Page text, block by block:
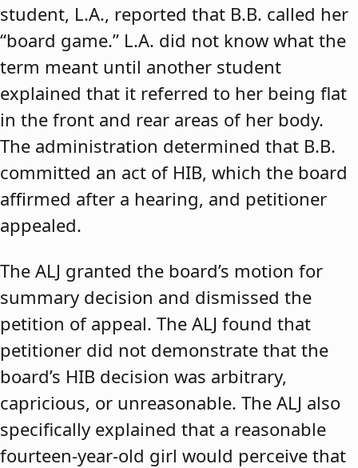
student, L.A., reported that B.B. called her
“board game.” L.A. did not know what the
term meant until another student
explained that it referred to her being flat
in the front and rear areas of her body.
The administration determined that B.B.
committed an act of HIB, which the board
affirmed after a hearing, and petitioner
appealed.
The ALJ granted the board’s motion for
summary decision and dismissed the
petition of appeal. The ALJ found that
petitioner did not demonstrate that the
board’s HIB decision was arbitrary,
capricious, or unreasonable. The ALJ also
specifically explained that a reasonable
fourteen-year-old girl would perceive that